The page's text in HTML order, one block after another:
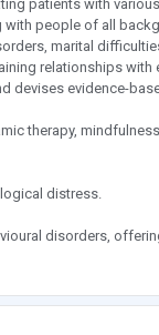
patients with
people of all
marital
relationships with
devises evidence-
therapy,
distress.
disorders,